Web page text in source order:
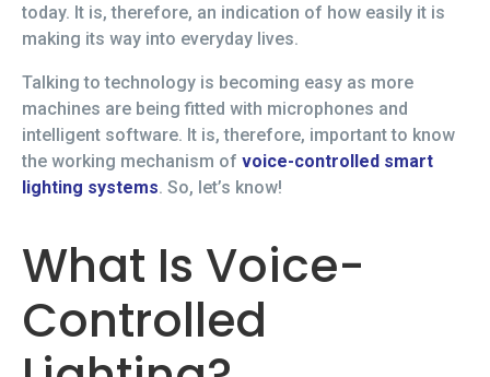
today. It is, therefore, an indication of how easily it is
making its way into everyday lives.
Talking to technology is becoming easy as more
machines are being fitted with microphones and
intelligent software. It is, therefore, important to know
the working mechanism of voice-controlled smart
lighting systems. So, let’s know!
What Is Voice-
Controlled